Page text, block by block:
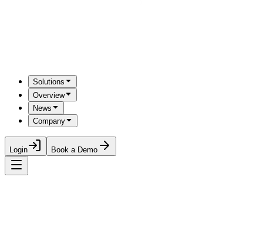
Solutions
Overview
News
Company
Login Book a Demo